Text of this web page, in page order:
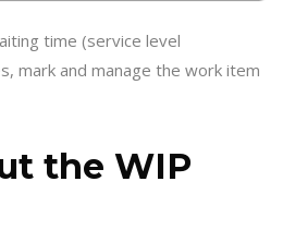
time (service level
mark and manage the work item
the WIP